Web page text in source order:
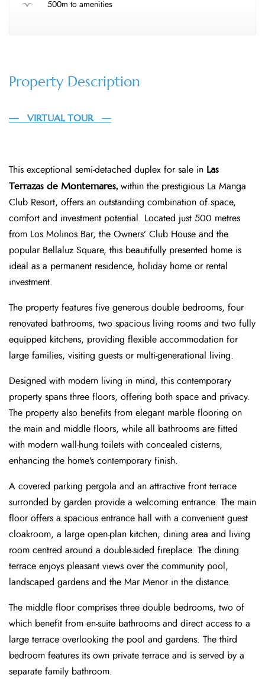
500m to amenities
Property Description
— VIRTUAL TOUR —
This exceptional semi-detached duplex for sale in Las
Terrazas de Montemares, within the prestigious La Manga
Club Resort, offers an outstanding combination of space,
comfort and investment potential. Located just 500 metres
from Los Molinos Bar, the Owners’ Club House and the
popular Bellaluz Square, this beautifully presented home is
ideal as a permanent residence, holiday home or rental
investment.
The property features five generous double bedrooms, four
renovated bathrooms, two spacious living rooms and two fully
equipped kitchens, providing flexible accommodation for
large families, visiting guests or multi-generational living.
Designed with modern living in mind, this contemporary
property spans three floors, offering both space and privacy.
The property also benefits from elegant marble flooring on
the main and middle floors, while all bathrooms are fitted
with modern wall-hung toilets with concealed cisterns,
enhancing the home’s contemporary finish.
A covered parking pergola and an attractive front terrace
surronded by garden provide a welcoming entrance. The main
floor offers a spacious entrance hall with a convenient guest
cloakroom, a large open-plan kitchen, dining area and living
room centred around a double-sided fireplace. The dining
terrace enjoys pleasant views over the community pool,
landscaped gardens and the Mar Menor in the distance.
The middle floor comprises three double bedrooms, two of
which benefit from en-suite bathrooms and direct access to a
large terrace overlooking the pool and gardens. The third
bedroom features its own private terrace and is served by a
separate family bathroom.